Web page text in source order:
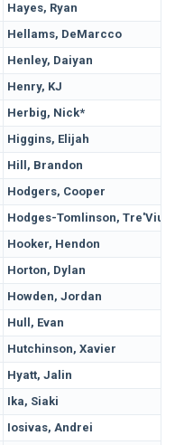
Hayes, Ryan
Hellams, DeMarcco
Henley, Daiyan
Henry, KJ
Herbig, Nick*
Higgins, Elijah
Hill, Brandon
Hodgers, Cooper
Hodges-Tomlinson, Tre'Vius
Hooker, Hendon
Horton, Dylan
Howden, Jordan
Hull, Evan
Hutchinson, Xavier
Hyatt, Jalin
Ika, Siaki
Iosivas, Andrei